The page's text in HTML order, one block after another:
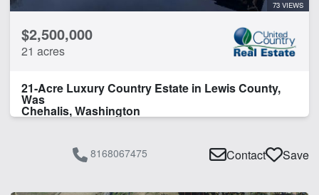
73 VIEWS
$2,500,000
21 acres
21-Acre Luxury Country Estate in Lewis County,
Was
Chehalis, Washington
8168067475 Contact Save